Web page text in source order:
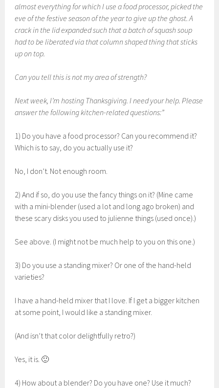
almost everything for which I use a food processor, picked the
eve of the festive season of the year to give up the ghost. A
crack in the lid expanded such that a batch of squash soup
had to be liberated via that column shaped thing that sticks
up on top.
Can you tell this is not my area of strength?
Next week, I’m hosting Thanksgiving. I need your help. Please
answer the following kitchen-related questions:”
1) Do you have a food processor? Can you recommend it?
Which is to say, do you actually use it?
No, I don’t. Not enough room.
2) And if so, do you use the fancy things on it? (Mine came
with a mini-blender (used a lot and long ago broken) and
these scary disks you used to julienne things (used once).)
See above. (I might not be much help to you on this one.)
3) Do you use a standing mixer? Or one of the hand-held
varieties?
I have a hand-held mixer that I love. If I get a bigger kitchen
at some point, I would like a standing mixer.
(And isn’t that color delightfully retro?)
Yes, it is. 🙂
4) How about a blender? Do you have one? Use it much?